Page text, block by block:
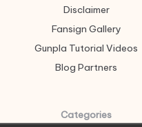
Disclaimer
Fansign Gallery
Gunpla Tutorial Videos
Blog Partners
Categories